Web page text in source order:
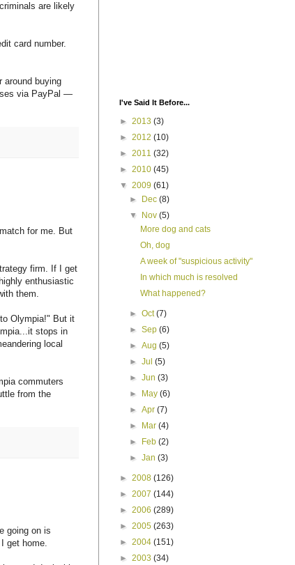
are likely
card number.
around buying
via PayPal —
for me. But
firm. If I get
enthusiastic
them.
Olympia!" But it
stops in
local
commuters
from the
going on is
get home.
I've Said It Before...
► 2013 (3)
► 2012 (10)
► 2011 (32)
► 2010 (45)
▼ 2009 (61)
►
Dec(8)
▼
Nov(5)
More dog and cats
Oh, dog
A week of "suspicious activity"
In which much is resolved
What happened?
►Oct(7)
►Sep(6)
►Aug(5)
►Jul(5)
►Jun(3)
►
May(6)
►Apr(7)
►
Mar(4)
►
Feb(2)
►Jan(3)
► 2008 (126)
► 2007 (144)
► 2006 (289)
► 2005 (263)
► 2004 (151)
► 2003 (34)